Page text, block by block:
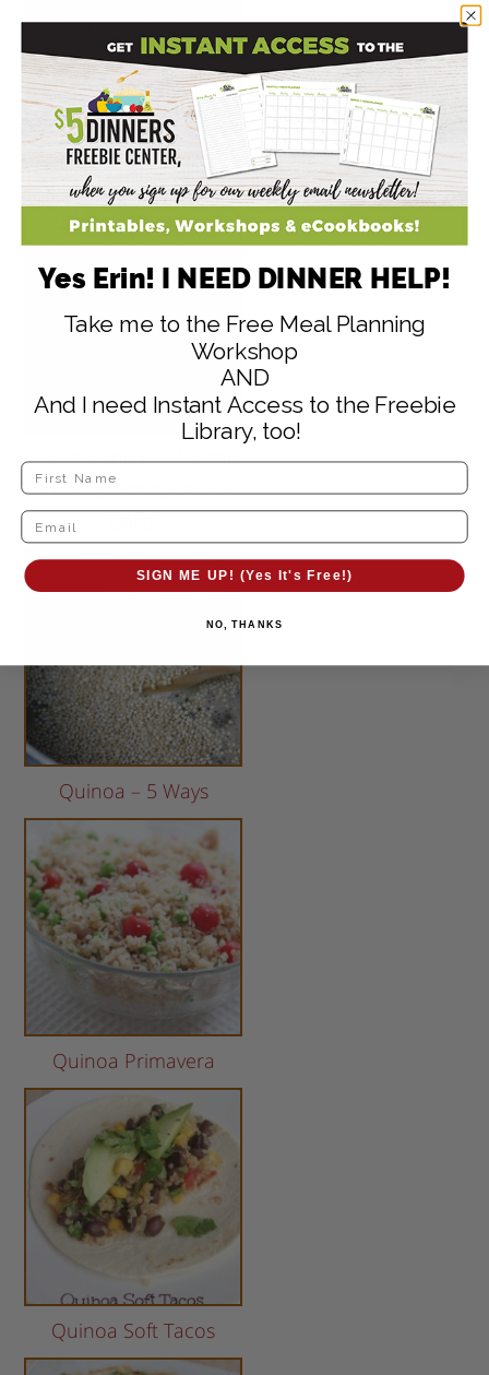
Quinoa & Berries
Smoothie Bowl
Quinoa and Black Bean
Burritos with “Guac De
Gallo”
Quinoa – 5 Ways
Quinoa Primavera
Quinoa Soft Tacos
Yes Erin! I NEED DINNER HELP!
Take me to the Free Meal Planning
Workshop
AND
And I need Instant Access to the Freebie
Library, too!
SIGN ME UP! (Yes It's Free!)
NO, THANKS